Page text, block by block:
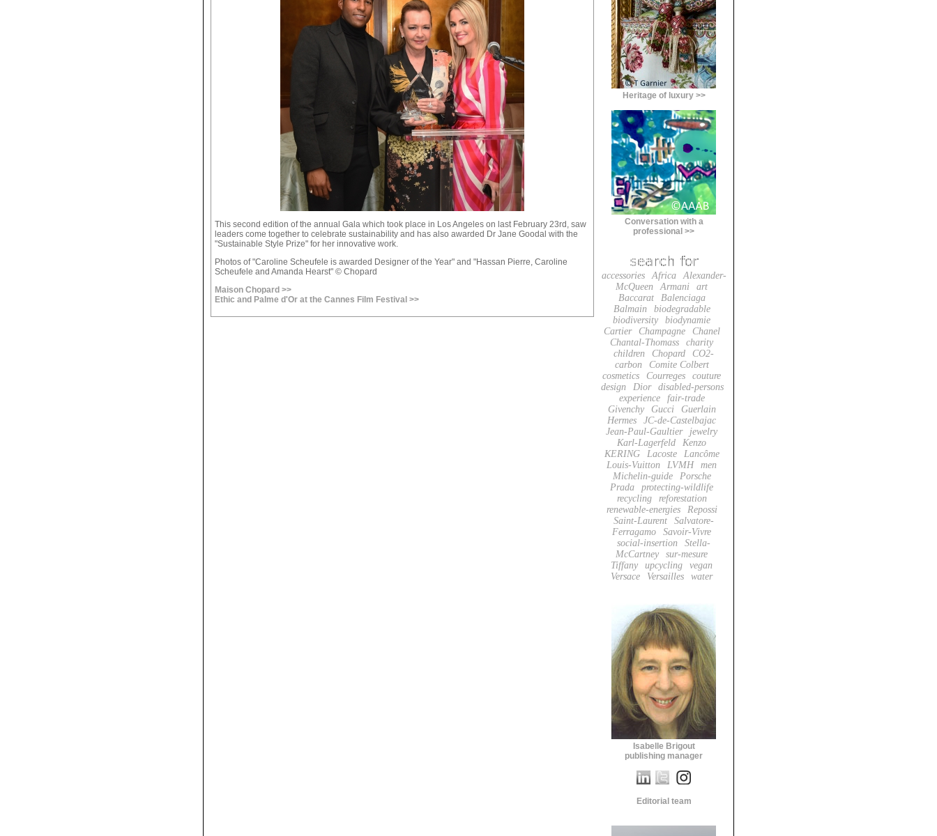
This second edition of the annual Gala which took place in Los Angeles on last February 23rd, saw
leaders come together to celebrate sustainability and has also awarded Dr Jane Goodal with the
"Sustainable Style Prize" for her innovative work.
Photos of "Caroline Scheufele is awarded Designer of the Year" and "Hassan Pierre, Caroline
Scheufele and Amanda Hearst" © Chopard
Maison Chopard >>
Ethic and Palme d'Or at the Cannes Film Festival >>
Heritage of luxury >>
Conversation with a
professional >>
accessories Africa
Alexander-
McQueen
Armani
art
Baccarat
Balenciaga
Balmain
biodegradable
biodiversity
biodynamie
Cartier
Champagne
Chanel
Chantal-Thomass
charity
children
Chopard
CO2-
carbon
Comite Colbert
cosmetics
Courreges
couture
design
Dior
disabled-persons
experience
fair-trade
Givenchy
Gucci
Guerlain
Hermes
JC-de-Castelbajac
Jean-Paul-Gaultier
jewelry
Karl-Lagerfeld
Kenzo
KERING
Lacoste
Lancôme
Louis-Vuitton
LVMH
men
Michelin-guide
Porsche
Prada
protecting-wildlife
recycling
reforestation
renewable-energies
Repossi
Saint-Laurent
Salvatore-
Ferragamo
Savoir-Vivre
social-insertion
Stella-
McCartney
sur-mesure
Tiffany
upcycling
vegan
Versace
Versailles water
Isabelle Brigout
publishing manager
Editorial team